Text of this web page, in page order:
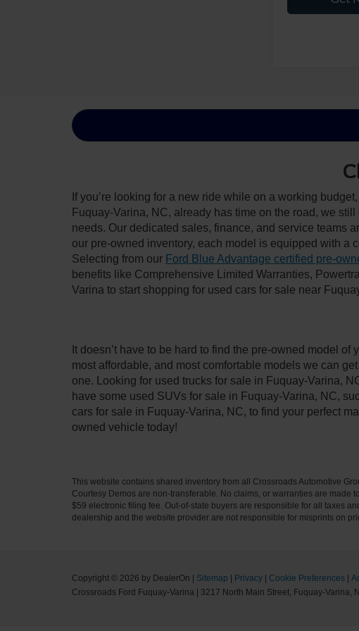
If you’re looking for a new ride while on a working budget,
Fuquay-Varina, NC, already has time on the road, we
needs. Our dedicated sales, finance, and service teams
our pre-owned inventory, each model is equipped with
Selecting from our Ford Blue Advantage certified pre-
benefits like Comprehensive Limited Warranties,
Varina to start shopping for used cars for sale near
It doesn’t have to be hard to find the pre-owned model
most affordable, and most comfortable models we can
one. Looking for used trucks for sale in Fuquay-Varina,
have some used SUVs for sale in Fuquay-Varina, NC,
cars for sale in Fuquay-Varina, NC, to find your perfect
owned vehicle today!
This website contains shared inventory from all Crossroads Automotive
Courtesy Demos are non-transferable. No claims, or warranties are made
$59 electronic filing fee. Out-of-state buyers are responsible for all taxes
dealership and the website provider are not responsible for misprints on
Copyright © 2026 by DealerOn | Sitemap | Privacy | Cookie Preferences |
Crossroads Ford Fuquay-Varina | 3217 North Main Street, Fuquay-Varina,